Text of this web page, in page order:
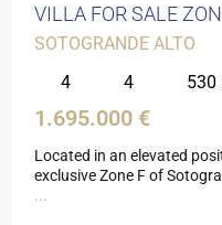
VILLA FOR SALE
SOTOGRANDE ALTO
4
4 530
1.695.000 €
Located in an elevated
exclusive Zone F of
...